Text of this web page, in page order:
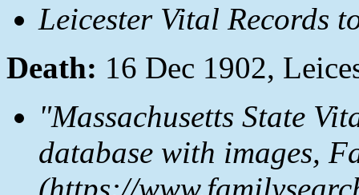
Leicester Vital Records
Death: 16 Dec 1902,
"Massachusetts State
database with images,
(https://